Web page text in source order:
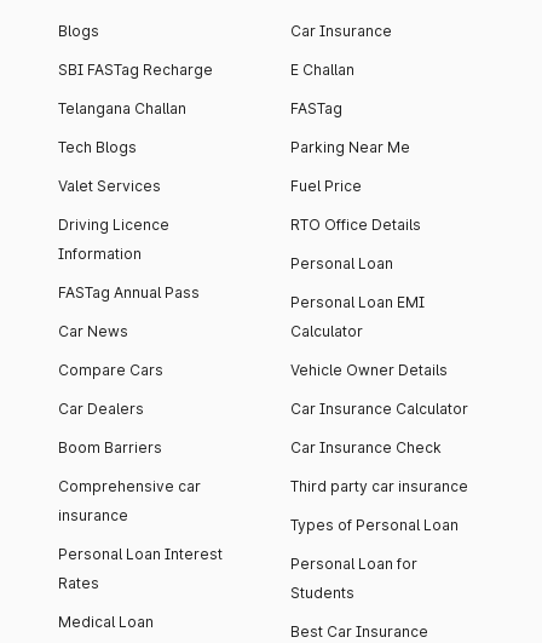
Blogs
SBI FASTag Recharge
Telangana Challan
Tech Blogs
Valet Services
Driving Licence
Information
FASTag Annual Pass
Car News
Compare Cars
Car Dealers
Boom Barriers
Comprehensive car
insurance
Personal Loan Interest
Rates
Medical Loan
Car Insurance
E Challan
FASTag
Parking Near Me
Fuel Price
RTO Office Details
Personal Loan
Personal Loan EMI
Calculator
Vehicle Owner Details
Car Insurance Calculator
Car Insurance Check
Third party car insurance
Types of Personal Loan
Personal Loan for
Students
Best Car Insurance